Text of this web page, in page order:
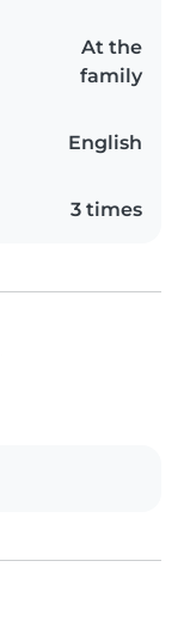
At the
family
English
3 times